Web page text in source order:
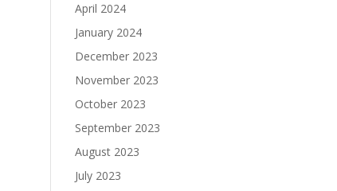
April 2024
January 2024
December 2023
November 2023
October 2023
September 2023
August 2023
July 2023